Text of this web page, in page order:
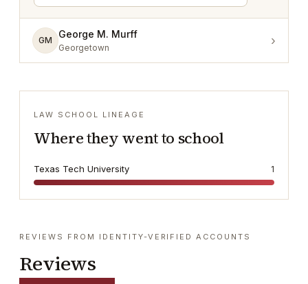
GM
George M. Murff
Georgetown ›
LAW SCHOOL LINEAGE
Where they went to school
Texas Tech University 1
REVIEWS FROM IDENTITY-VERIFIED ACCOUNTS
Reviews